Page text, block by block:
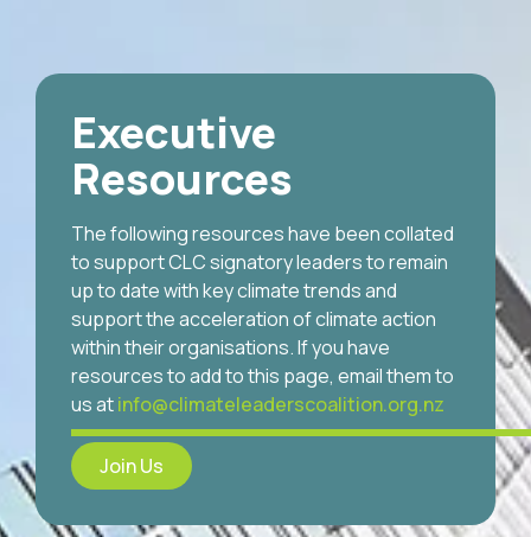
Executive
Resources
The following resources have been collated
to support CLC signatory leaders to remain
up to date with key climate trends and
support the acceleration of climate action
within their organisations. If you have
resources to add to this page, email them to
us atinfo@climateleaderscoalition.org.nz
Join Us